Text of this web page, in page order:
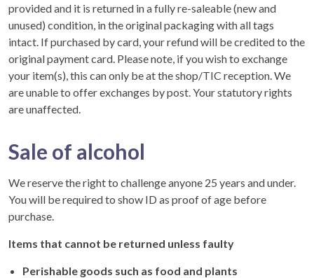
provided and it is returned in a fully re-saleable (new and
unused) condition, in the original packaging with all tags
intact. If purchased by card, your refund will be credited to the
original payment card. Please note, if you wish to exchange
your item(s), this can only be at the shop/TIC reception. We
are unable to offer exchanges by post. Your statutory rights
are unaffected.
Sale of alcohol
We reserve the right to challenge anyone 25 years and under.
You will be required to show ID as proof of age before
purchase.
Items that cannot be returned unless faulty
Perishable goods such as food and plants